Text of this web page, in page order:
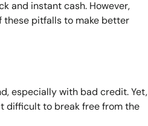
and instant cash. However,
these pitfalls to make better
especially with bad credit. Yet,
difficult to break free from the